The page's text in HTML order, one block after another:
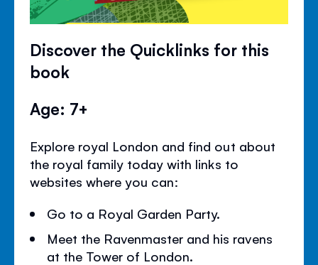
Discover the Quicklinks for this
book
Age: 7+
Explore royal London and find out about
the royal family today with links to
websites where you can:
Go to a Royal Garden Party.
Meet the Ravenmaster and his ravens
at the Tower of London.